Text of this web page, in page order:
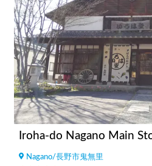
Iroha-do Nagano Main
Nagano/長野市鬼無里